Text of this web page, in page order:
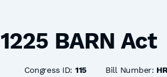
1225 BARN Act
Congress ID: 115 Bill Number: